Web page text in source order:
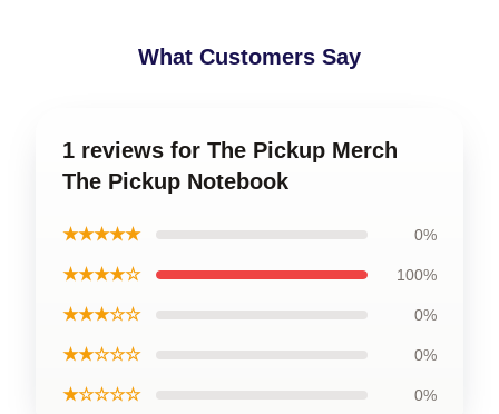
What Customers Say
1 reviews for The Pickup Merch
The Pickup Notebook
★★★★★ 0%
★★★★☆ 100%
★★★☆☆ 0%
★★☆☆☆ 0%
★☆☆☆☆ 0%